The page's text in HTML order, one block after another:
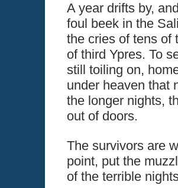
A year drifts by,
foul beek in the
the cries of tens of
of third Ypres. To
still toiling on,
under heaven that
the longer nights,
out of doors.
The survivors are
point, put the
of the terrible